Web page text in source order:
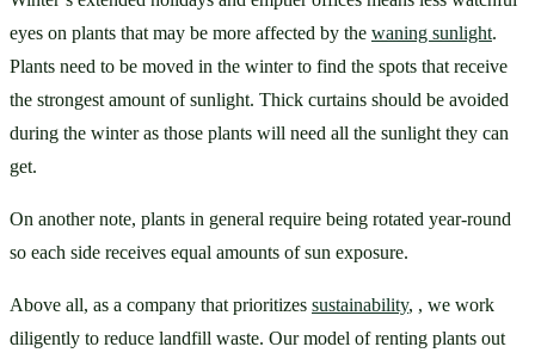
eyes on plants that may be more affected by the waning sunlight.
Plants need to be moved in the winter to find the spots that receive
the strongest amount of sunlight. Thick curtains should be avoided
during the winter as those plants will need all the sunlight they can
get.
On another note, plants in general require being rotated year-round
so each side receives equal amounts of sun exposure.
Above all, as a company that prioritizes sustainability, , we work
diligently to reduce landfill waste. Our model of renting plants out